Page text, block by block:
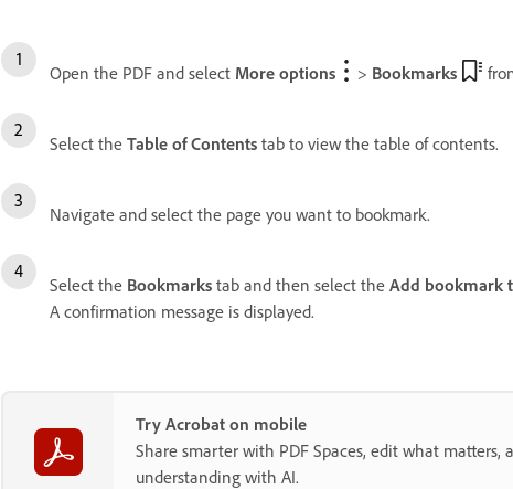
Open the PDF and select More options > Bookmarks
Select the Table of Contents tab to view the table of contents.
Navigate and select the page you want to bookmark.
Select the Bookmarks tab and then select the Add bookmark
A confirmation message is displayed.
Try Acrobat on mobile
Share smarter with PDF Spaces, edit what matters,
understanding with AI.